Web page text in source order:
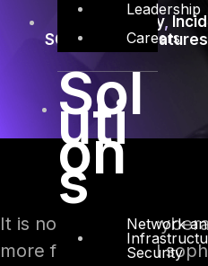
Leadership
Careers
Sol
uti
on
s
Network
Security
Cybersecurity,
SOAR
SOAR
It is no news that
more frequent and